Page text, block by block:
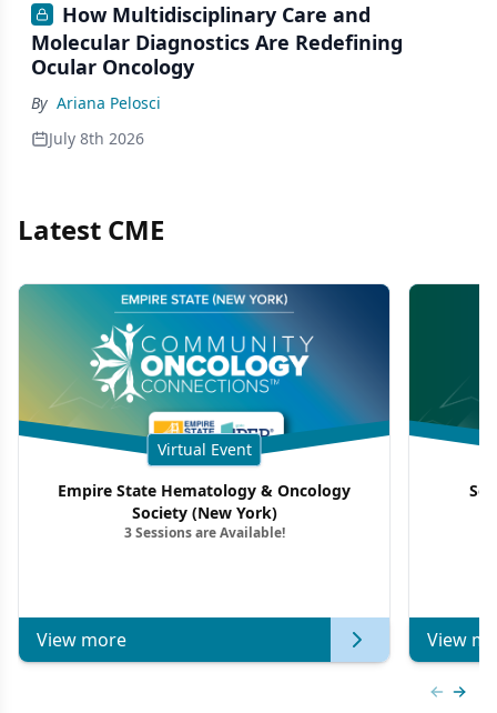
How Multidisciplinary Care and
Molecular Diagnostics Are Redefining
Ocular Oncology
By Ariana Pelosci
July 8th 2026
Latest CME
Virtual Event
Empire State Hematology & Oncology
Society (New York)
3 Sessions are Available!
View more View